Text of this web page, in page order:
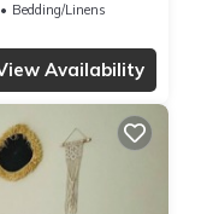
Bedding/Linens
Availability